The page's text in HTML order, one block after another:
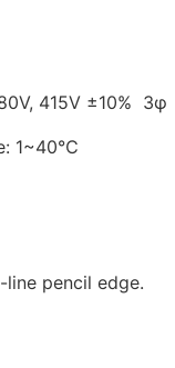
415V ±10%
1~40℃
pencil edge.